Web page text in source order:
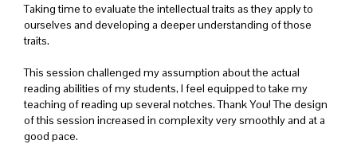
Taking time to evaluate the intellectual traits as they apply to
ourselves and developing a deeper understanding of those
traits.
This session challenged my assumption about the actual
reading abilities of my students, I feel equipped to take my
teaching of reading up several notches. Thank You! The design
of this session increased in complexity very smoothly and at a
good pace.